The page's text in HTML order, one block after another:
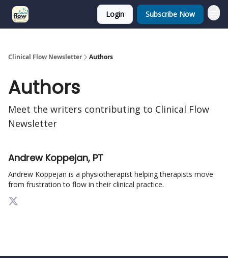
Login Subscribe Now
Clinical Flow Newsletter Authors
Authors
Meet the writers contributing to Clinical Flow
Newsletter
Andrew Koppejan, PT
Andrew Koppejan is a physiotherapist helping therapists move
from frustration to flow in their clinical practice.